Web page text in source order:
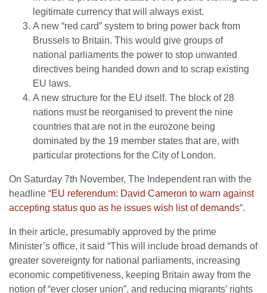
legitimate currency that will always exist.
A new “red card” system to bring power back from
Brussels to Britain. This would give groups of
national parliaments the power to stop unwanted
directives being handed down and to scrap existing
EU laws.
A new structure for the EU itself. The block of 28
nations must be reorganised to prevent the nine
countries that are not in the eurozone being
dominated by the 19 member states that are, with
particular protections for the City of London.
On Saturday 7th November, The Independent ran with the
headline “EU referendum: David Cameron to warn against
accepting status quo as he issues wish list of demands“.
In their article, presumably approved by the prime
Minister’s office, it said “This will include broad demands of
greater sovereignty for national parliaments, increasing
economic competitiveness, keeping Britain away from the
notion of “ever closer union”, and reducing migrants’ rights